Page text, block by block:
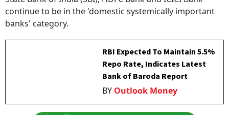
continue to be in the 'domestic systemically important
banks' category.
Repo Rate, Indicates Latest
Bank of Baroda Report
Outlook Money
Follow our WhatsApp channel